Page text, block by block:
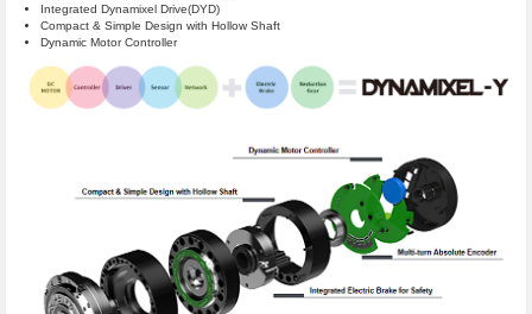
Integrated Dynamixel Drive(DYD)
Compact & Simple Design with Hollow Shaft
Dynamic Motor Controller